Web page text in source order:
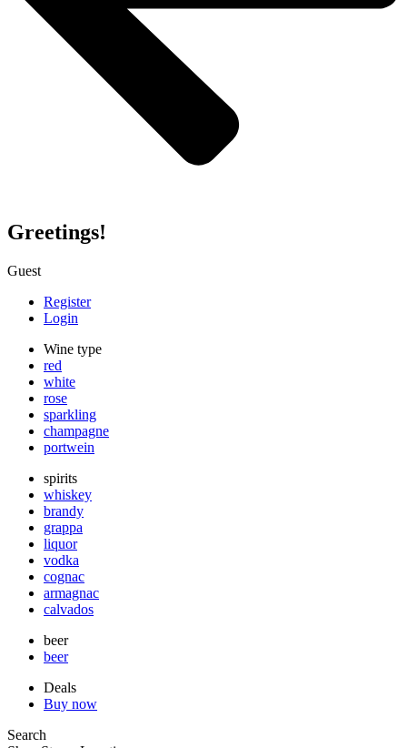
Greetings!
Guest
Register
Login
Wine type
red
white
rose
sparkling
champagne
portwein
spirits
whiskey
brandy
grappa
liquor
vodka
cognac
armagnac
calvados
beer
beer
Deals
Buy now
Search